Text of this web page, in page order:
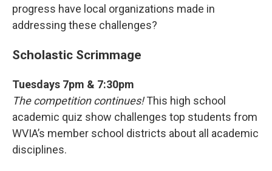
progress have local organizations made in
addressing these challenges?
Scholastic Scrimmage
Tuesdays 7pm & 7:30pm
The competition continues!This high school
academic quiz show challenges top students from
WVIA’s member school districts about all academic
disciplines.